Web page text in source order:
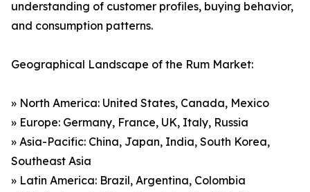
understanding of customer profiles, buying behavior,
and consumption patterns.
Geographical Landscape of the Rum Market:
» North America: United States, Canada, Mexico
» Europe: Germany, France, UK, Italy, Russia
» Asia-Pacific: China, Japan, India, South Korea,
Southeast Asia
» Latin America: Brazil, Argentina, Colombia